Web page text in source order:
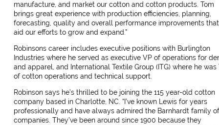
manufacture, and market our cotton and cotton products. Tom
brings great experience with production efficiencies, planning,
forecasting, quality and overall performance improvements
aid our efforts to grow and expand.”
Robinsons career includes executive positions with Burlington
Industries where he served as executive VP of operations for
and apparel, and International Textile Group (ITG) where he was
of cotton operations and technical support.
Robinson says he’s thrilled to be joining the 115 year-old cotton
company based in Charlotte, NC. “I’ve known Lewis for years
professionally and have always admired the Barnhardt family of
companies. They’ve been around since 1900 because they